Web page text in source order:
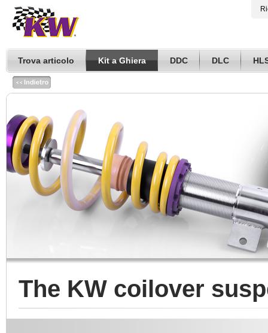
Trova articolo Kit a Ghiera DDC DLC
The KW coilover